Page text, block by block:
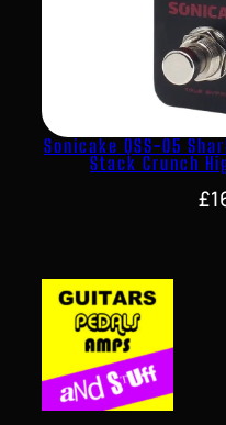
Sonicake QSS-05
Stack Crunch
£